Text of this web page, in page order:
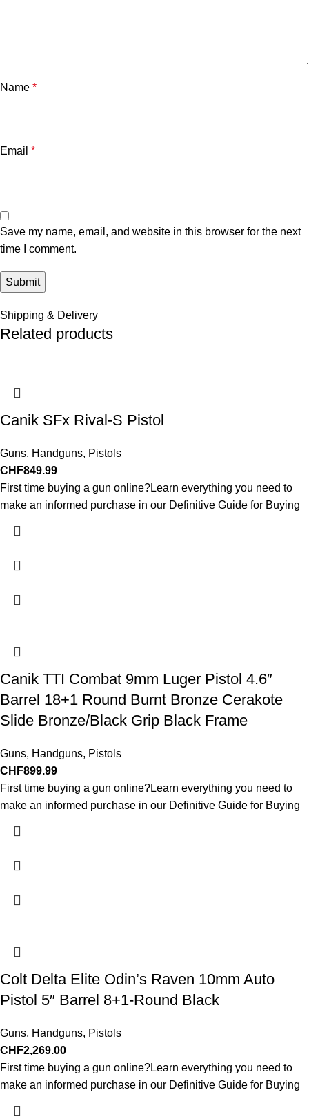
Name *
Email *
Save my name, email, and website in this browser for the next
time I comment.
Shipping & Delivery
Related products
Canik SFx Rival-S Pistol
Guns, Handguns, Pistols
CHF849.99
First time buying a gun online?Learn everything you need to
make an informed purchase in our Definitive Guide for Buying
Canik TTI Combat 9mm Luger Pistol 4.6″
Barrel 18+1 Round Burnt Bronze Cerakote
Slide Bronze/Black Grip Black Frame
Guns, Handguns, Pistols
CHF899.99
First time buying a gun online?Learn everything you need to
make an informed purchase in our Definitive Guide for Buying
Colt Delta Elite Odin’s Raven 10mm Auto
Pistol 5″ Barrel 8+1-Round Black
Guns, Handguns, Pistols
CHF2,269.00
First time buying a gun online?Learn everything you need to
make an informed purchase in our Definitive Guide for Buying